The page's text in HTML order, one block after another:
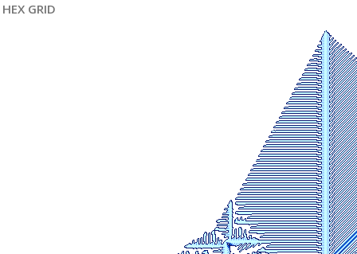
HEX GRID